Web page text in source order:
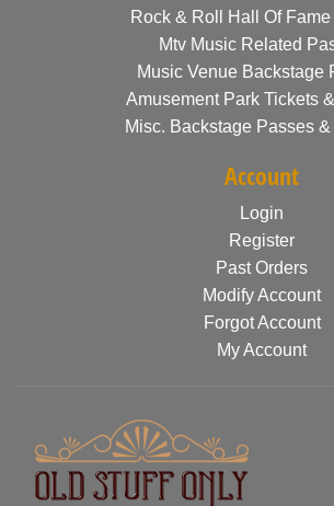
Rock & Roll Hall Of
Mtv Music Related
Music Venue Backstage
Amusement Park Tickets
Misc. Backstage Passes
Account
Login
Register
Past Orders
Modify Account
Forgot Account
My Account